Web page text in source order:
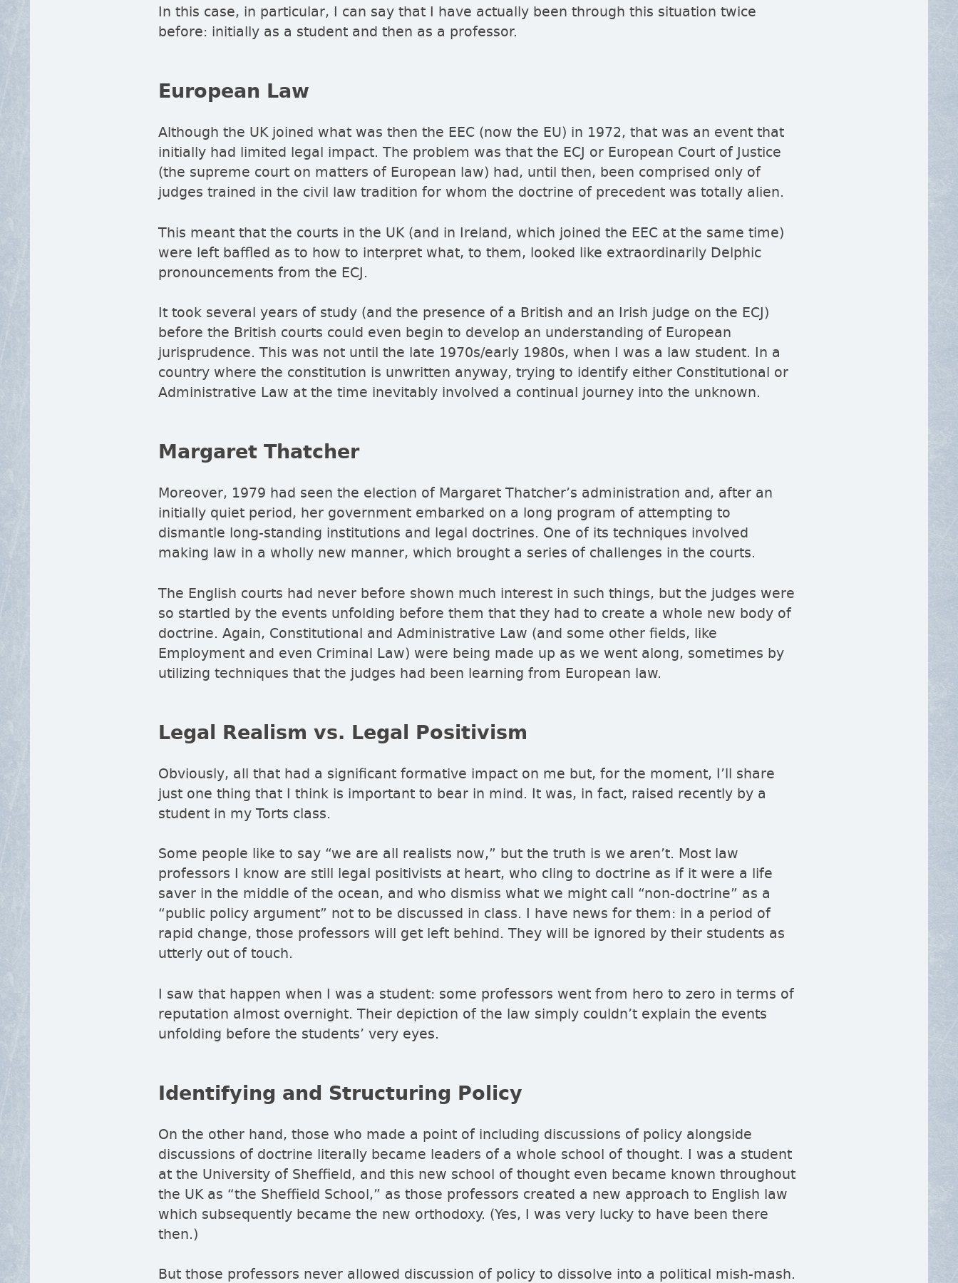
In this case, in particular, I can say that I have actually been through this situation twice
before: initially as a student and then as a professor.
European Law
Although the UK joined what was then the EEC (now the EU) in 1972, that was an event that
initially had limited legal impact. The problem was that the ECJ or European Court of Justice
(the supreme court on matters of European law) had, until then, been comprised only of
judges trained in the civil law tradition for whom the doctrine of precedent was totally alien.
This meant that the courts in the UK (and in Ireland, which joined the EEC at the same time)
were left baffled as to how to interpret what, to them, looked like extraordinarily Delphic
pronouncements from the ECJ.
It took several years of study (and the presence of a British and an Irish judge on the ECJ)
before the British courts could even begin to develop an understanding of European
jurisprudence. This was not until the late 1970s/early 1980s, when I was a law student. In a
country where the constitution is unwritten anyway, trying to identify either Constitutional or
Administrative Law at the time inevitably involved a continual journey into the unknown.
Margaret Thatcher
Moreover, 1979 had seen the election of Margaret Thatcher’s administration and, after an
initially quiet period, her government embarked on a long program of attempting to
dismantle long-standing institutions and legal doctrines. One of its techniques involved
making law in a wholly new manner, which brought a series of challenges in the courts.
The English courts had never before shown much interest in such things, but the judges were
so startled by the events unfolding before them that they had to create a whole new body of
doctrine. Again, Constitutional and Administrative Law (and some other fields, like
Employment and even Criminal Law) were being made up as we went along, sometimes by
utilizing techniques that the judges had been learning from European law.
Legal Realism vs. Legal Positivism
Obviously, all that had a significant formative impact on me but, for the moment, I’ll share
just one thing that I think is important to bear in mind. It was, in fact, raised recently by a
student in my Torts class.
Some people like to say we are all realists now,
but the truth is we aren’t. Most law
professors I know are still legal positivists at heart, who cling to doctrine as if it were a life
saver in the middle of the ocean, and who dismiss what we might call non-doctrine
as a
public policy argument not to be discussed in class. I have news for them: in a period of
rapid change, those professors will get left behind. They will be ignored by their students as
utterly out of touch.
I saw that happen when I was a student: some professors went from hero to zero in terms of
reputation almost overnight. Their depiction of the law simply couldn’t explain the events
unfolding before the students’ very eyes.
Identifying and Structuring Policy
On the other hand, those who made a point of including discussions of policy alongside
discussions of doctrine literally became leaders of a whole school of thought. I was a student
at the University of Sheffield, and this new school of thought even became known throughout
the UK as the Sheffield School,
as those professors created a new approach to English law
which subsequently became the new orthodoxy. (Yes, I was very lucky to have been there
then.)
But those professors never allowed discussion of policy to dissolve into a political mish-mash.